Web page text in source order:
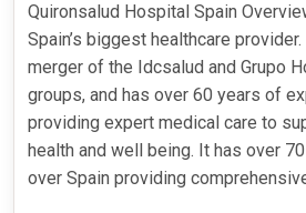
Quironsalud Hospital Spain
Spain’s biggest healthcare
merger of the Idcsalud and Grupo
groups, and has over 60 years of
providing expert medical care to
health and well being. It has over
over Spain providing